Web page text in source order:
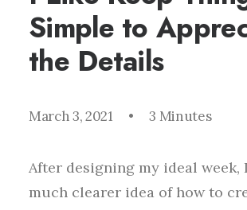
Simple to
the Details
March 3, 2021 • 3 Minutes
After designing my ideal week,
much clearer idea of how to